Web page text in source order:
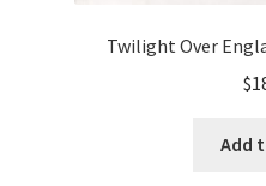
Twilight Over
$
Add